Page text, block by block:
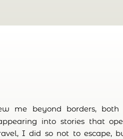
me beyond borders, both
into stories that
I did so not to escape,